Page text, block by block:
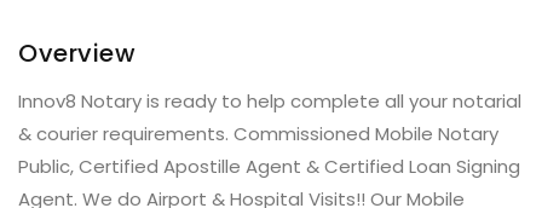
Overview
Innov8 Notary is ready to help complete all your notarial
& courier requirements. Commissioned Mobile Notary
Public, Certified Apostille Agent & Certified Loan Signing
Agent. We do Airport & Hospital Visits!! Our Mobile